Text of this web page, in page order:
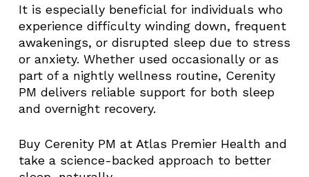
It is especially beneficial for individuals who
experience difficulty winding down, frequent
awakenings, or disrupted sleep due to stress
or anxiety. Whether used occasionally or as
part of a nightly wellness routine, Cerenity
PM delivers reliable support for both sleep
and overnight recovery.
Buy Cerenity PM at Atlas Premier Health and
take a science-backed approach to better